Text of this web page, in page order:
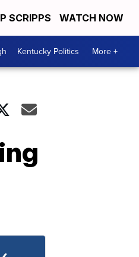
SCRIPPS WATCH NOW
Kentucky Politics More +